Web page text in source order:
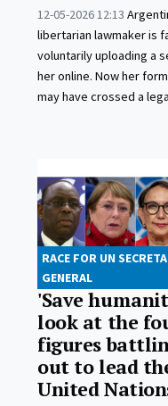
12-05-2026 12:13
libertarian lawmaker is
voluntarily uploading a
her online. Now her
may have crossed a
RACE FOR UN
GENERAL
'Save
look at the
figures
out to lead
United